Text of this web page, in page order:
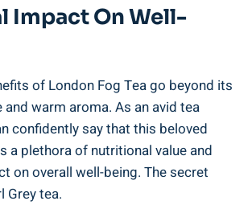
‌Impact⁤ On Well-
of ‍London Fog Tea go beyond its
warm aroma. As an avid‍ tea
confidently ⁢say that this beloved
​a plethora ‌of nutritional value and
on overall well-being. The secret
Grey tea.